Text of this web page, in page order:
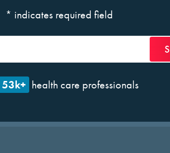
* indicates required field
53k+ health care professionals